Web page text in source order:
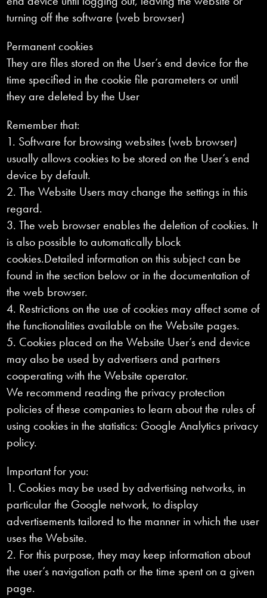
turning off the software (web browser)
Permanent cookies
They are files stored on the User’s end device for the
time specified in the cookie file parameters or until
they are deleted by the User
Remember that:
1. Software for browsing websites (web browser)
usually allows cookies to be stored on the User’s end
device by default.
2. The Website Users may change the settings in this
regard.
3. The web browser enables the deletion of cookies. It
is also possible to automatically block
cookies.Detailed information on this subject can be
found in the section below or in the documentation of
the web browser.
4. Restrictions on the use of cookies may affect some of
the functionalities available on the Website pages.
5. Cookies placed on the Website User’s end device
may also be used by advertisers and partners
cooperating with the Website operator.
We recommend reading the privacy protection
policies of these companies to learn about the rules of
using cookies in the statistics: Google Analytics privacy
policy.
Important for you:
1. Cookies may be used by advertising networks, in
particular the Google network, to display
advertisements tailored to the manner in which the user
uses the Website.
2. For this purpose, they may keep information about
the user’s navigation path or the time spent on a given
page.